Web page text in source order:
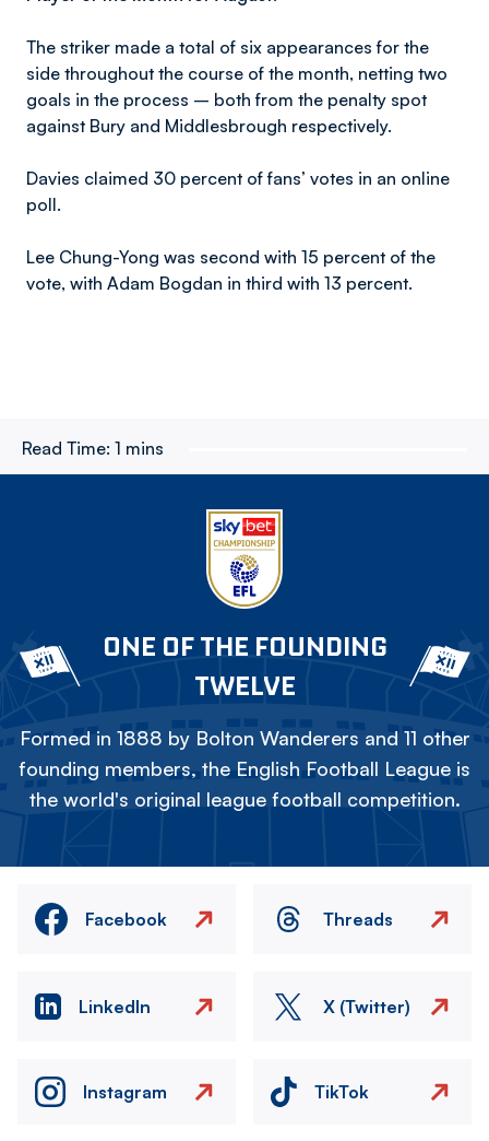
The striker made a total of six appearances for the
side throughout the course of the month, netting two
goals in the process – both from the penalty spot
against Bury and Middlesbrough respectively.
Davies claimed 30 percent of fans’ votes in an online
poll.
Lee Chung-Yong was second with 15 percent of the
vote, with Adam Bogdan in third with 13 percent.
Read Time: 1 mins
ONE OF THE FOUNDING
TWELVE
Formed in 1888 by Bolton Wanderers and 11 other
founding members, the English Football League is
the world's original league football competition.
Facebook Threads
LinkedIn X (Twitter)
Instagram TikTok